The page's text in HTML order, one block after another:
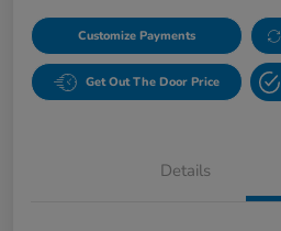
Customize Payments
Get Out The Door Price
Details